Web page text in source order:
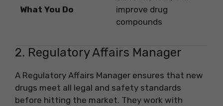
What You Do
improve drug
compounds
2. Regulatory Affairs Manager
A Regulatory Affairs Manager ensures that new
drugs meet all legal and safety standards
before hitting the market. They work with